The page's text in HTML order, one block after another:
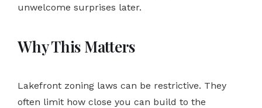
unwelcome surprises later.
Why This Matters
Lakefront zoning laws can be restrictive. They
often limit how close you can build to the